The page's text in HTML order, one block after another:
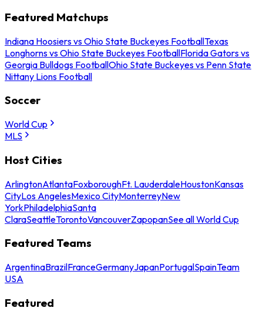
Featured Matchups
Indiana Hoosiers vs Ohio State Buckeyes FootballTexas
Longhorns vs Ohio State Buckeyes FootballFlorida Gators vs
Georgia Bulldogs FootballOhio State Buckeyes vs Penn State
Nittany Lions Football
Soccer
World Cup
MLS
Host Cities
ArlingtonAtlantaFoxboroughFt. LauderdaleHoustonKansas
CityLos AngelesMexico CityMonterreyNew
YorkPhiladelphiaSanta
ClaraSeattleTorontoVancouverZapopanSee all World Cup
Featured Teams
ArgentinaBrazilFranceGermanyJapanPortugalSpainTeam
USA
Featured